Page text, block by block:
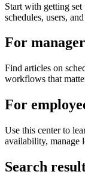
Start with getting
schedules, users,
For
Find articles on
workflows that
For
Use this center to
availability, manage
Search